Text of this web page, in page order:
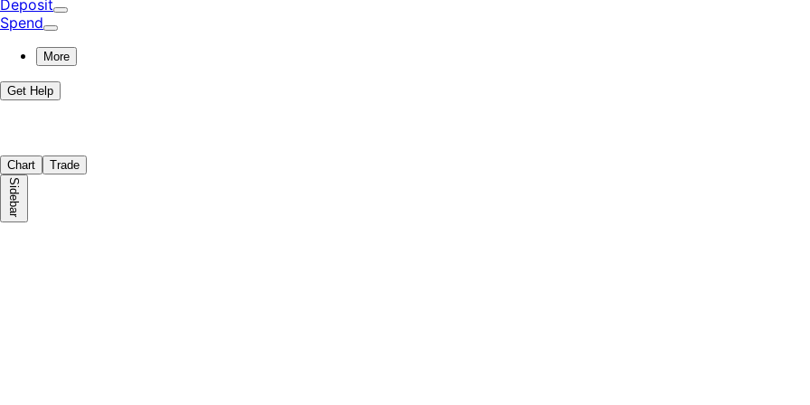
Deposit
Spend
More
Get Help
Chart Trade
Sidebar